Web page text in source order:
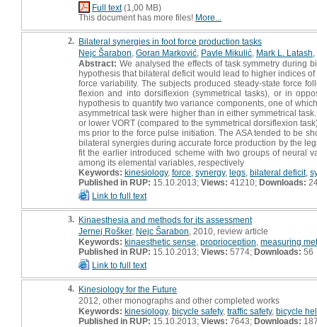
Full text(1,00 MB)
This document has more files! More...
2. Bilateral synergies in foot force production tasks
Nejc Šarabon Goran Marković Pavle Mikulić Mark L. Latash
Abstract: We analysed the effects of task symmetry during
hypothesis that bilateral deficit would lead to higher indices
force variability. The subjects produced steady-state force
flexion and into dorsiflexion (symmetrical tasks), or in
hypothesis to quantify two variance components, one of
asymmetrical task were higher than in either symmetrical
or lower VORT (compared to the symmetrical dorsiflexion
ms prior to the force pulse initiation. The ASA tended to be
bilateral synergies during accurate force production by the
fit the earlier introduced scheme with two groups of neural
among its elemental variables, respectively
Keywords: kinesiology, force synergy, legs bilateral deficit,
Published in RUP: 15.10.2013; Views: 41210; Downloads:
Link to full text
3. Kinaesthesia and methods for its assessment
Jernej Rošker, Nejc Šarabon , 2010, review article
Keywords: kinaesthetic sense proprioception measuring
Published in RUP: 15.10.2013; Views: 5774; Downloads: 56
Link to full text
4. Kinesiology for the Future
2012, other monographs and other completed works
Keywords: kinesiology, bicycle safety, traffic safety, bicycle
Published in RUP: 15.10.2013; Views: 7643; Downloads: